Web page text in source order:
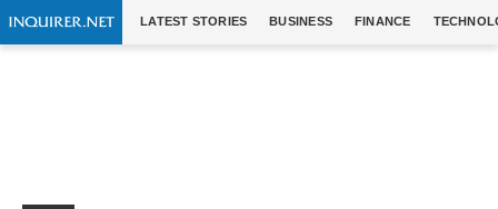
LATEST STORIES BUSINESS FINANCE